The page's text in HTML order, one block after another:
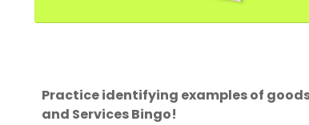
Practice identifying examples of
and Services Bingo!